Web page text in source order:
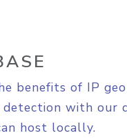
benefits of IP
with our
host locally.